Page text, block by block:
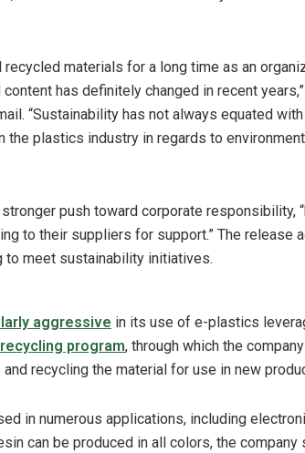
materials for a long time as an
has definitely changed in recent
“Sustainability has not always equated
the plastics industry in regards to
push toward corporate responsibility,
to their suppliers for support.” The release
to meet sustainability initiatives.
aggressive in its use of e-plastics
program, through which the
recycling the material for use in new
in numerous applications, including
can be produced in all colors, the company